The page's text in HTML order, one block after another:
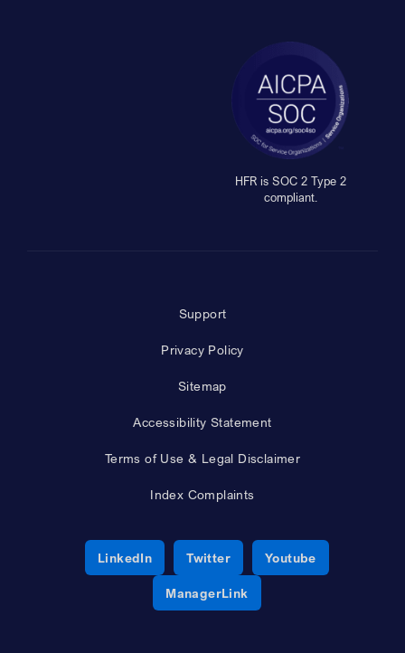
HFR is SOC 2 Type 2
compliant.
Support
Privacy Policy
Sitemap
Accessibility Statement
Terms of Use & Legal Disclaimer
Index Complaints
LinkedInOpens a new window
TwitterOpens a new window
YoutubeOpens a new
ManagerLinkOpens a new window